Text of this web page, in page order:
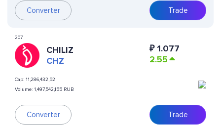
Converter Trade
207
CHILIZ
CHZ
Cap: 11,286,432,52
Volume: 1,497,542,155 RUB
Converter
₽1.077
2.55
Trade